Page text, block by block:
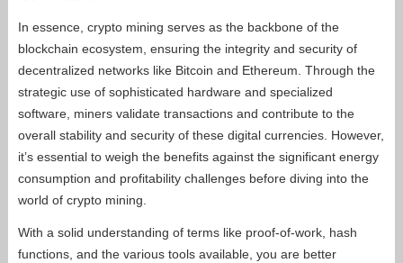
In essence, crypto mining serves as the backbone of the
blockchain ecosystem, ensuring the integrity and security of
decentralized networks like Bitcoin and Ethereum. Through the
strategic use of sophisticated hardware and specialized
software, miners validate transactions and contribute to the
overall stability and security of these digital currencies. However,
it’s essential to weigh the benefits against the significant energy
consumption and profitability challenges before diving into the
world of crypto mining.
With a solid understanding of terms like proof-of-work, hash
functions, and the various tools available, you are better